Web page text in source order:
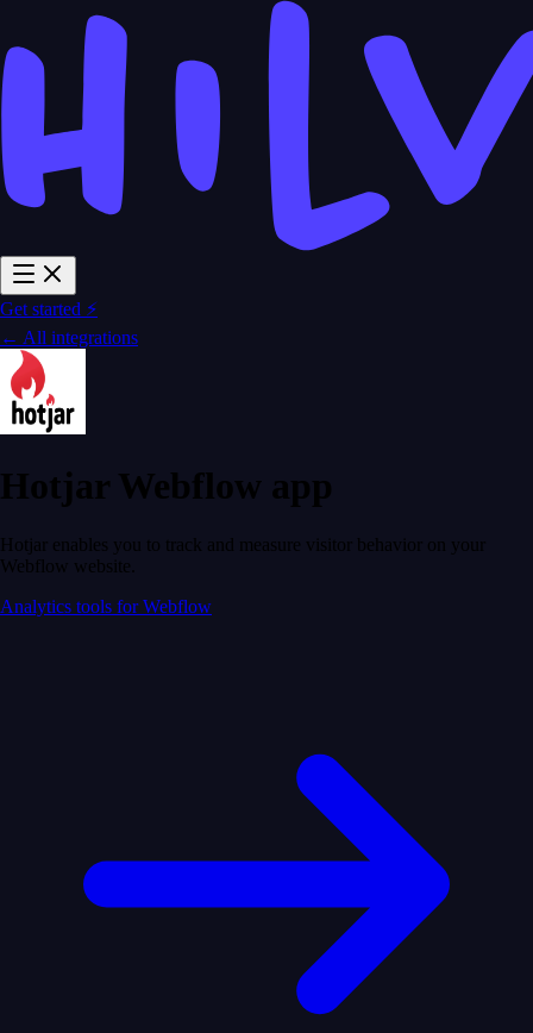
Get started ⚡
← All integrations
Hotjar Webflow app
Hotjar enables you to track and measure visitor behavior on your
Webflow website.
Analytics tools for Webflow